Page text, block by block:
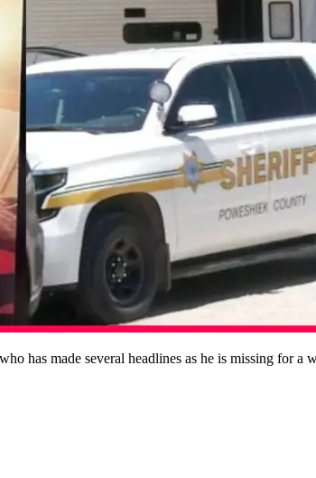
has made several headlines as he is missing